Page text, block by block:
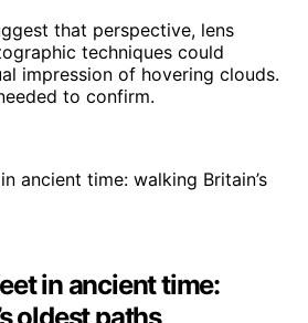
that perspective, lens
techniques could
impression of hovering clouds.
to confirm.
in ancient time: